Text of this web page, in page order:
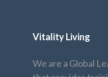
Vitality Living
We are a Global